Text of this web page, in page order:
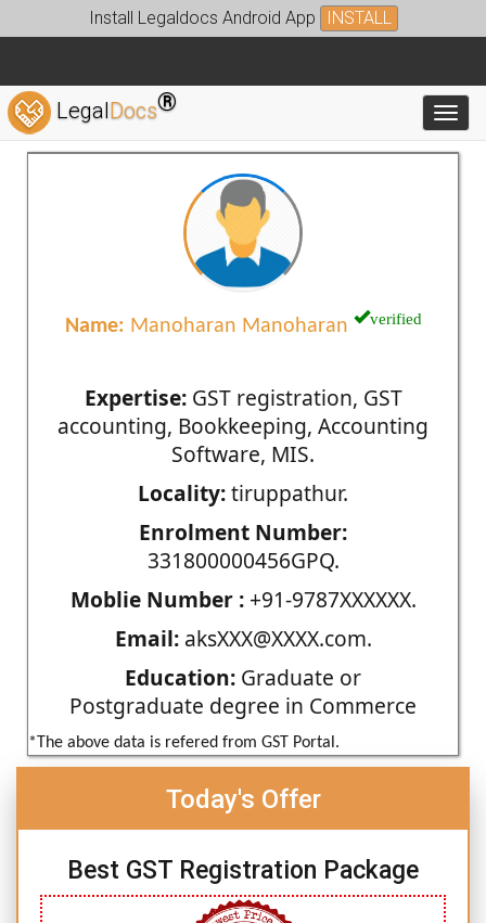
Install Legaldocs Android App INSTALL
LegalDocs®
Name: Manoharan Manoharan verified
Expertise:GST registration, GST
accounting, Bookkeeping, Accounting
Software, MIS.
Locality:tiruppathur.
Enrolment Number:
331800000456GPQ.
Moblie Number :+91-9787XXXXXX.
Email:aksXXX@XXXX.com.
Education: Graduate or
Postgraduate degree in Commerce
*The above data is refered from GST Portal.
Today's Offer
Best GST Registration Package